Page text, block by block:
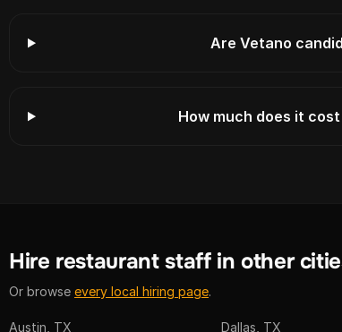
Are Vetano
How much does it
Hire restaurant staff in other
Or browse every local hiring page.
Austin, TX Dallas, TX